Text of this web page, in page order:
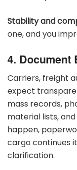
Stability and
one, and you
4. Document
Carriers, freight
expect
mass records,
material lists,
happen,
cargo continues
clarification.